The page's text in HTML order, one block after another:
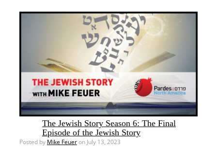
The Jewish Story Season 6: The Final
Episode of the Jewish Story
Posted by Mike Feueron July 13, 2023